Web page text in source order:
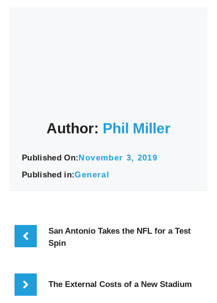
Author: Phil Miller
Published On:November 3, 2019
Published in:General
San Antonio Takes the NFL for a Test
Spin
The External Costs of a New Stadium